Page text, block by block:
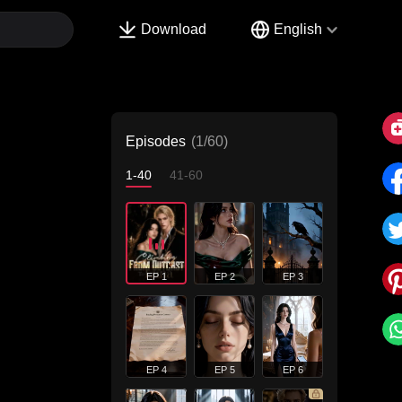
Download English
Episodes (1/60)
1-40 41-60
EP 1 EP 2 EP 3
EP 4 EP 5 EP 6